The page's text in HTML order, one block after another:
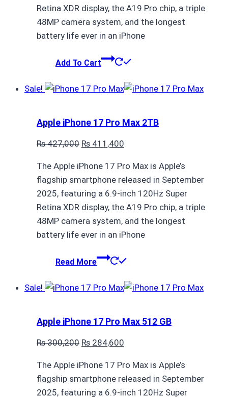
Retina XDR display, the A19 Pro chip, a triple
48MP camera system, and the longest
battery life ever in an iPhone
Add To Cart
Sale!
Apple iPhone 17 Pro Max 2TB
₨427,000 Original
was:
₨ 427,000.
₨ 411,400
is:
₨ 411,400.
The Apple iPhone 17 Pro Max is Apple’s
flagship smartphone released in September
2025, featuring a 6.9-inch 120Hz Super
Retina XDR display, the A19 Pro chip, a triple
48MP camera system, and the longest
battery life ever in an iPhone
Read More
Sale!
Apple iPhone 17 Pro Max 512 GB
₨300,200 Original
was:
₨ 300,200.
₨ 284,600
is:
₨ 284,600.
The Apple iPhone 17 Pro Max is Apple’s
flagship smartphone released in September
2025, featuring a 6.9-inch 120Hz Super